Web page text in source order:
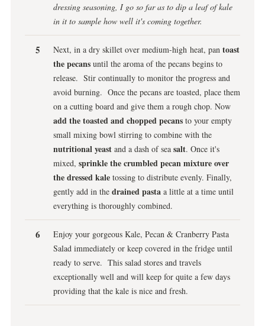
dressing seasoning, I go so far as to dip a leaf of kale
in it to sample how well it's coming together.
Next, in a dry skillet over medium-high heat, pan toast
the pecans until the aroma of the pecans begins to
release. Stir continually to monitor the progress and
avoid burning. Once the pecans are toasted, place them
on a cutting board and give them a rough chop. Now
add the toasted and chopped pecans to your empty
small mixing bowl stirring to combine with the
nutritional yeast and a dash of sea salt. Once it's
mixed, sprinkle the crumbled pecan mixture over
the dressed kale tossing to distribute evenly. Finally,
gently add in the drained pasta a little at a time until
everything is thoroughly combined.
Enjoy your gorgeous Kale, Pecan & Cranberry Pasta
Salad immediately or keep covered in the fridge until
ready to serve. This salad stores and travels
exceptionally well and will keep for quite a few days
providing that the kale is nice and fresh.